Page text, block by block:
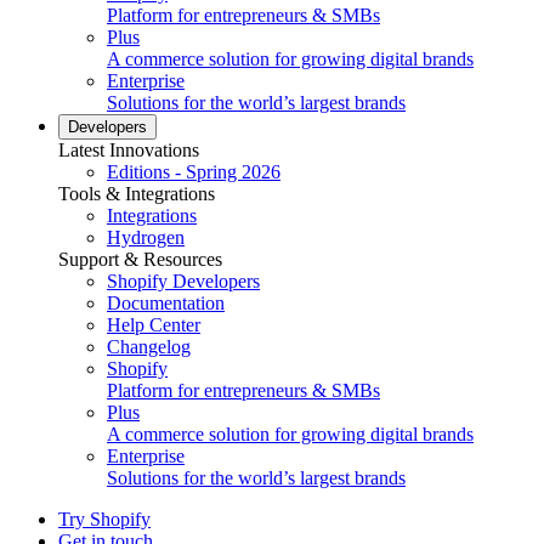
Platform for entrepreneurs & SMBs
Plus
A commerce solution for growing digital brands
Enterprise
Solutions for the world’s largest brands
Developers
Latest Innovations
Editions - Spring 2026
Tools & Integrations
Integrations
Hydrogen
Support & Resources
Shopify Developers
Documentation
Help Center
Changelog
Shopify
Platform for entrepreneurs & SMBs
Plus
A commerce solution for growing digital brands
Enterprise
Solutions for the world’s largest brands
Try Shopify